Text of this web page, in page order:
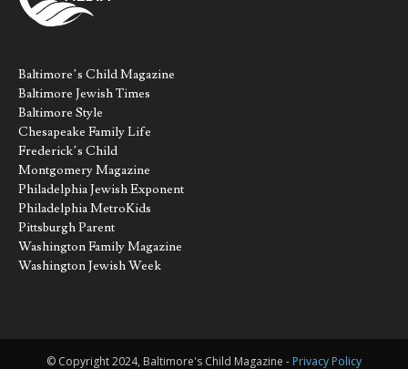
Baltimore’s Child Magazine
Baltimore Jewish Times
Baltimore Style
Chesapeake Family Life
Frederick’s Child
Montgomery Magazine
Philadelphia Jewish Exponent
Philadelphia MetroKids
Pittsburgh Parent
Washington Family Magazine
Washington Jewish Week
© Copyright 2024, Baltimore's Child Magazine - Privacy Policy